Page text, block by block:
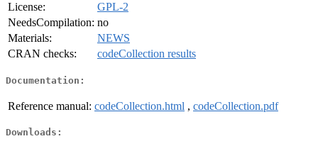
License:
GPL-2
NeedsCompilation: no
Materials:
NEWS
CRAN checks:
codeCollection results
Documentation:
Reference manual: codeCollection.html , codeCollection.pdf
Downloads: